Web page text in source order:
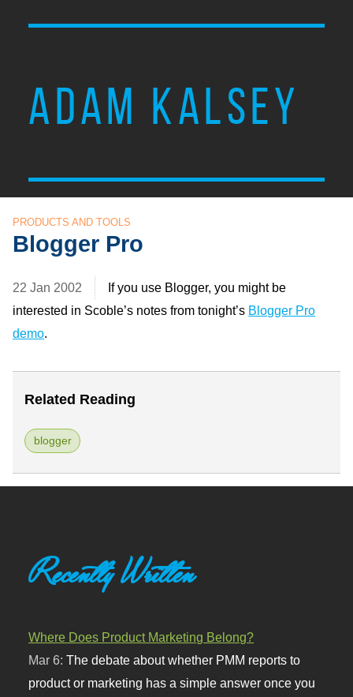
ADAM KALSEY
PRODUCTS AND TOOLS
Blogger Pro
22 Jan 2002
If you use Blogger, you might be
interested in Scoble’s notes from tonight’s Blogger Pro
demo.
Related Reading
blogger
Recently Written
Where Does Product Marketing Belong?
Mar 6:The debate about whether PMM reports to
product or marketing has a simple answer once you